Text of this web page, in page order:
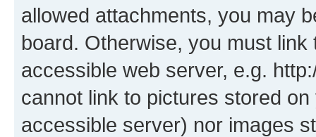
allowed attachments, you may
board. Otherwise, you must
accessible web server, e.g.
cannot link to pictures stored
accessible server) nor images